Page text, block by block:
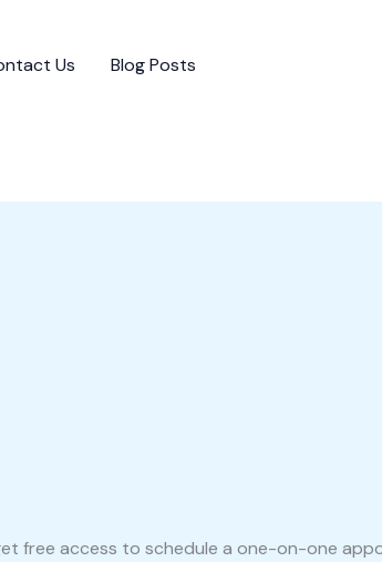
Us Blog Posts
free access to schedule a one-on-one